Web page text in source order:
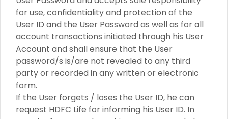
for use, confidentiality and protection of the
User ID and the User Password as well as for all
account transactions initiated through his User
Account and shall ensure that the User
password/s is/are not revealed to any third
party or recorded in any written or electronic
form.
If the User forgets / loses the User ID, he can
request HDFC Life for informing his User ID. In